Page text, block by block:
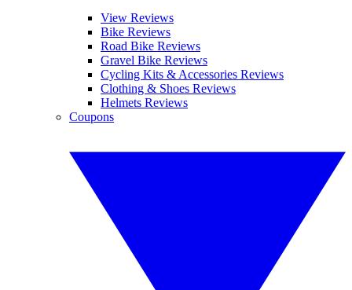
View Reviews
Bike Reviews
Road Bike Reviews
Gravel Bike Reviews
Cycling Kits & Accessories Reviews
Clothing & Shoes Reviews
Helmets Reviews
Coupons